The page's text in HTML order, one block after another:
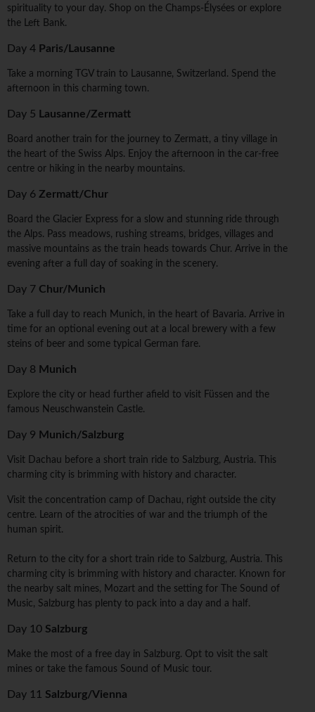
spirituality to your day. Shop on the Champs-Élysées or explore
the Left Bank.
Day 4 Paris/Lausanne
Take a morning TGV train to Lausanne, Switzerland. Spend the
afternoon in this charming town.
Day 5 Lausanne/Zermatt
Board another train for the journey to Zermatt, a tiny village in
the heart of the Swiss Alps. Enjoy the afternoon in the car-free
centre or hiking in the nearby mountains.
Day 6 Zermatt/Chur
Board the Glacier Express for a slow and stunning ride through
the Alps. Pass meadows, rushing streams, bridges, villages and
massive mountains as the train heads towards Chur. Arrive in the
evening after a full day of soaking in the scenery.
Day 7 Chur/Munich
Take a full day to reach Munich, in the heart of Bavaria. Arrive in
time for an optional evening out at a local brewery with a few
steins of beer and some typical German fare.
Day 8 Munich
Explore the city or head further afield to visit Füssen and the
famous Neuschwanstein Castle.
Day 9 Munich/Salzburg
Visit Dachau before a short train ride to Salzburg, Austria. This
charming city is brimming with history and character.
Visit the concentration camp of Dachau, right outside the city
centre. Learn of the atrocities of war and the triumph of the
human spirit.
Return to the city for a short train ride to Salzburg, Austria. This
charming city is brimming with history and character. Known for
the nearby salt mines, Mozart and the setting for The Sound of
Music, Salzburg has plenty to pack into a day and a half.
Day 10 Salzburg
Make the most of a free day in Salzburg. Opt to visit the salt
mines or take the famous Sound of Music tour.
Day 11 Salzburg/Vienna